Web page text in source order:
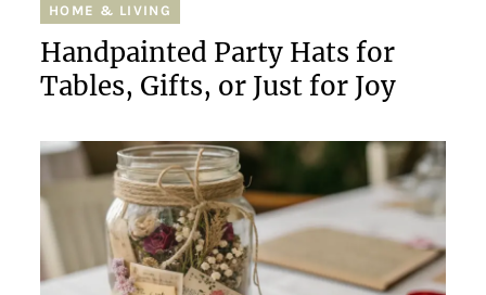
HOME & LIVING
Handpainted Party Hats for
Tables, Gifts, or Just for Joy